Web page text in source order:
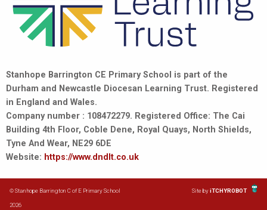
Stanhope Barrington CE Primary School is part of the
Durham and Newcastle Diocesan Learning Trust. Registered
in England and Wales.
Company number : 108472279. Registered Office: The Cai
Building 4th Floor, Coble Dene, Royal Quays, North Shields,
Tyne And Wear, NE29 6DE
Website: https://www.dndlt.co.uk
© Stanhope Barrington C of E Primary School
2026
Site byiTCHYROBOT